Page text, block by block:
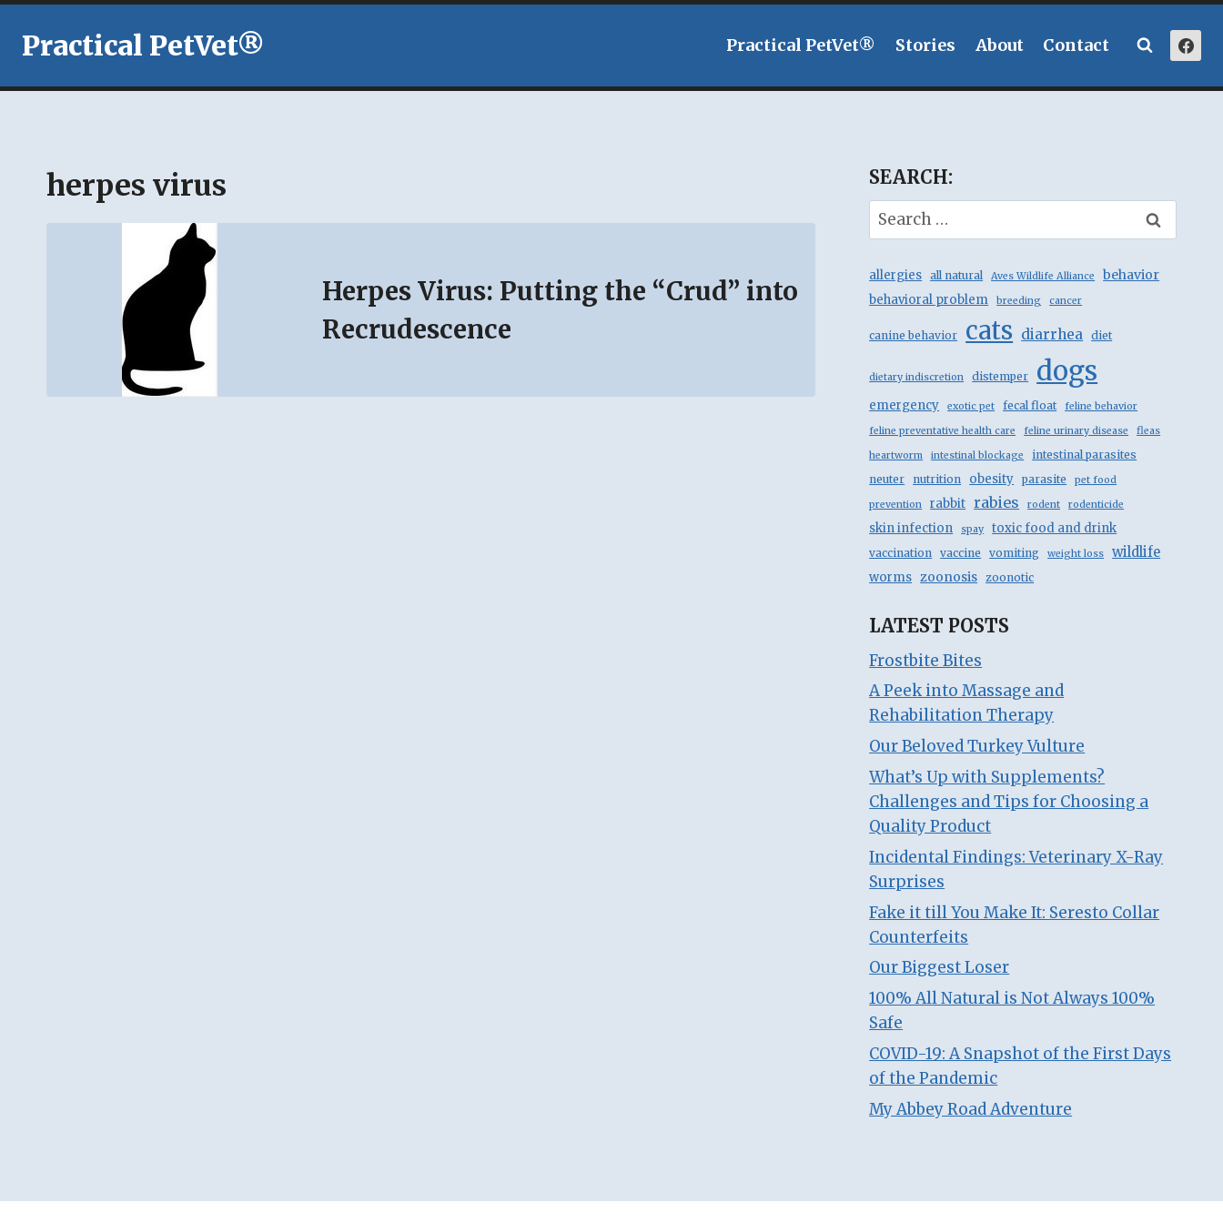
Skip
content
Practical PetVet® Practical PetVet® Stories About Contact
herpes virus
Herpes Virus: Putting the “Crud” into
Recrudescence
SEARCH:
Search
for:
allergies all natural Aves Wildlife Alliance behavior
behavioral problem breeding cancer
canine behavior cats diarrhea diet
dietary indiscretion distemper dogs
emergency exotic pet fecal float feline behavior
feline preventative health care feline urinary disease fleas
heartworm intestinal blockage
intestinal parasites
neuter
nutrition obesity parasite pet food
prevention rabbit rabies rodent rodenticide
skin infection spay toxic food and drink
vaccination vaccine vomiting weight loss wildlife
worms zoonosis zoonotic
LATEST POSTS
Frostbite Bites
A Peek into Massage and
Rehabilitation Therapy
Our Beloved Turkey Vulture
What’s Up with Supplements?
Challenges and Tips for Choosing a
Quality Product
Incidental Findings: Veterinary X-Ray
Surprises
Fake it till You Make It: Seresto Collar
Counterfeits
Our Biggest Loser
100% All Natural is Not Always 100%
Safe
COVID-19: A Snapshot of the First Days
of the Pandemic
My Abbey Road Adventure